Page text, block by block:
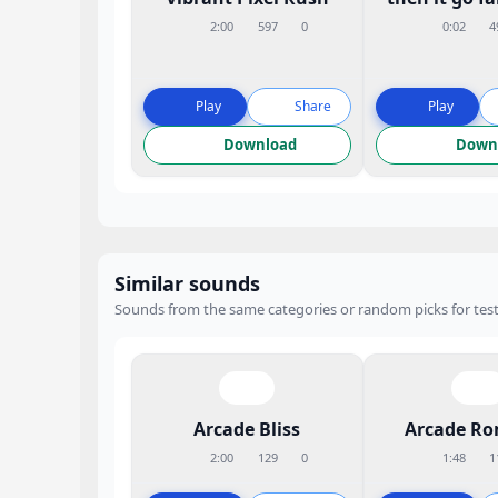
2:00 597 0
Play Share
Download
0:02
Play
Similar sounds
Sounds from the same categories or random picks for
Arcade Bliss
2:00 129 0
Arcade
1:48